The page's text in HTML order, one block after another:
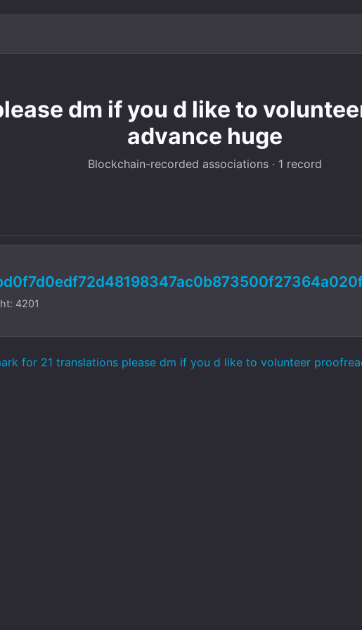
dm if you d like to
advance huge
Blockchain-recorded associations · 1 record
4201
for 21 translations please dm if you d like to volunteer